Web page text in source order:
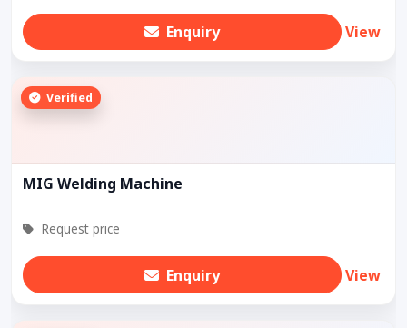
Enquiry View
Verified
MIG Welding Machine
Request price
Enquiry View